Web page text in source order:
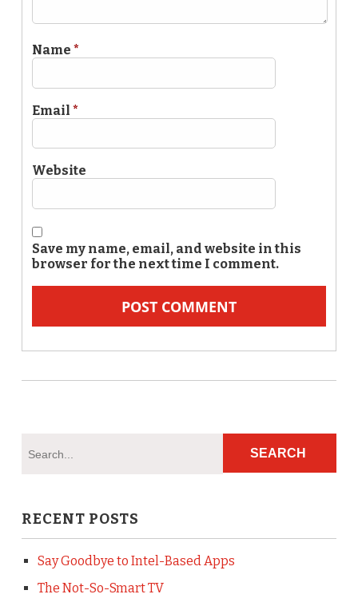
Name *
Email *
Website
Save my name, email, and website in this
browser for the next time I comment.
RECENT POSTS
Say Goodbye to Intel-Based Apps
The Not-So-Smart TV